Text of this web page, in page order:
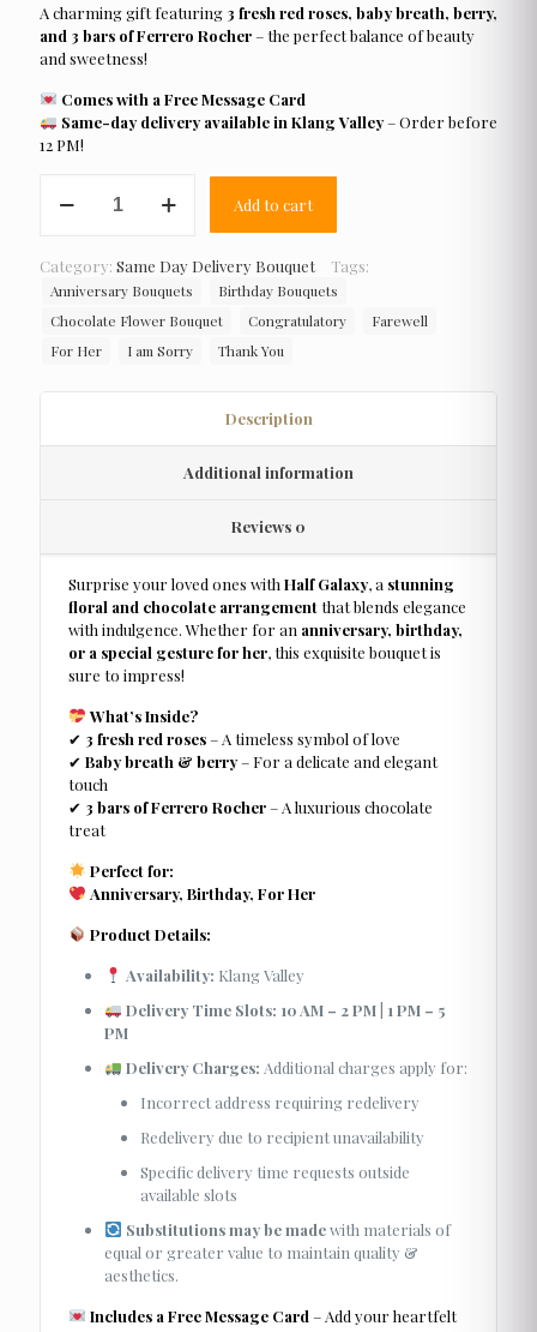
A charming gift featuring 3 fresh red roses, baby breath, berry,
and 3 bars of Ferrero Rocher– the perfect balance of beauty
and sweetness!
Comes with a Free Message Card
Same-day delivery available in Klang Valley– Order before
12 PM!
Galaxy
Add to cart
Category: Same Day Delivery Bouquet Tags:
Anniversary Bouquets
Birthday Bouquets
Chocolate Flower Bouquet
Congratulatory
Farewell
For Her
I am Sorry Thank You
Description
Additional information
Reviews 0
Surprise your loved ones withHalf Galaxy, a stunning
floral and chocolate arrangementthat blends elegance
with indulgence. Whether for an anniversary, birthday,
or a special gesture for her, this exquisite bouquet is
sure to impress!
What’s Inside?
✔ 3 fresh red roses– A timeless symbol of love
✔Baby breath & berry– For a delicate and elegant
touch
✔ 3 bars of Ferrero Rocher– A luxurious chocolate
treat
Perfect for:
Anniversary, Birthday, For Her
Product Details:
Availability: Klang Valley
Delivery Time Slots: 10 AM – 2 PM 1 PM – 5
PM
Delivery Charges: Additional charges apply for:
Incorrect address requiring redelivery
Redelivery due to recipient unavailability
Specific delivery time requests outside
available slots
Substitutions may be madewith materials of
equal or greater value to maintain quality &
aesthetics.
Includes a Free Message Card – Add your heartfelt